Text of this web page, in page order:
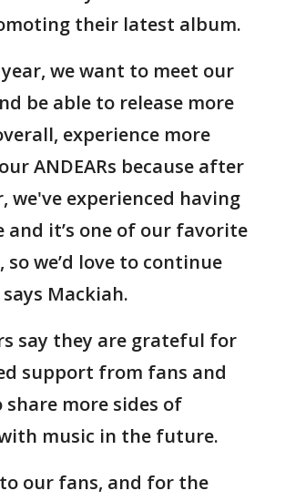
their latest album.
we want to meet our
be able to release more
experience more
ANDEARs because after
we've experienced having
and it’s one of our favorite
we’d love to continue
Mackiah.
say they are grateful for
support from fans and
share more sides of
music in the future.
our fans, and for the